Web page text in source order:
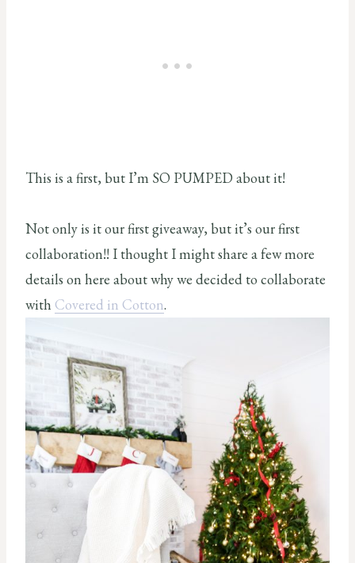
This is a first, but I’m SO PUMPED about it!
Not only is it our first giveaway, but it’s our first
collaboration!! I thought I might share a few more
details on here about why we decided to collaborate
with Covered in Cotton.